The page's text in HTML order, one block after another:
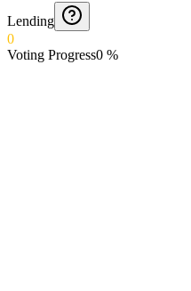
Lending
0
Voting Progress0 %